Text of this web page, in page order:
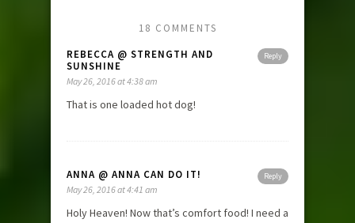
18 COMMENTS
Reply
REBECCA @ STRENGTH AND
SUNSHINE
May 26, 2016 at 4:38 am
That is one loaded hot dog!
Reply
ANNA @ ANNA CAN DO IT!
May 26, 2016 at 4:41 am
Holy Heaven! Now that’s comfort food! I need a